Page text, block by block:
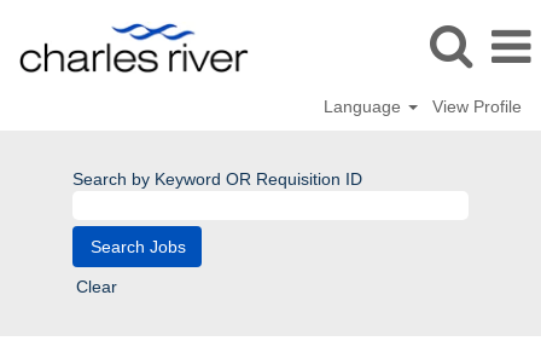
Language View Profile
Search by Keyword OR Requisition ID
Clear